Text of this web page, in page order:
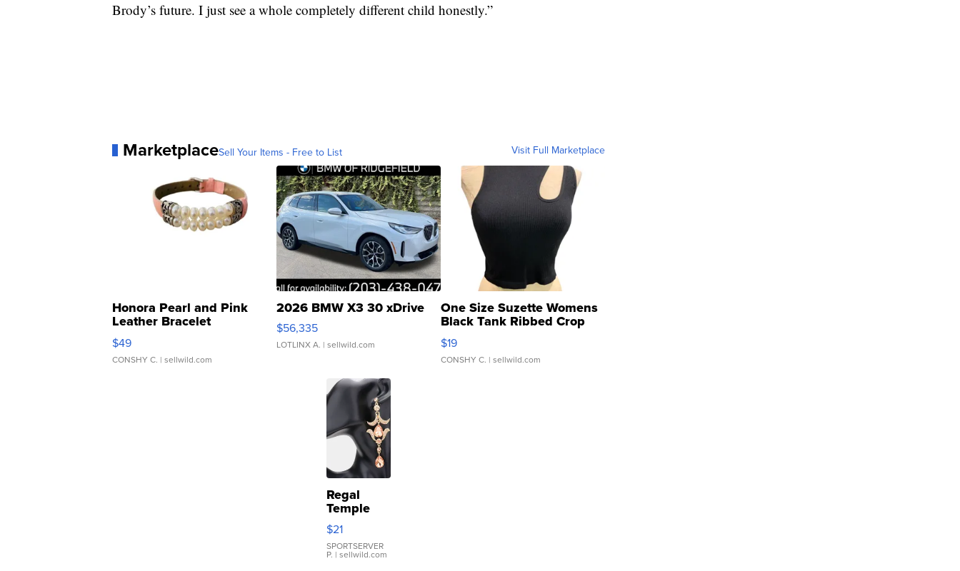
Brody’s future. I just see a whole completely different child honestly.”
MarketplaceSell Your Items - Free to List Visit Full Marketplace
Honora Pearl and Pink
Leather Bracelet
Adjustable Buckle Clo...
$49
CONSHY C. | sellwild.com
2026 BMW X3 30 xDrive
$56,335
LOTLINX A. | sellwild.com
One Size Suzette Womens
Black Tank Ribbed Crop
Asymmetrical ...
$19
CONSHY C. | sellwild.com
Regal
Temple
Droplet
Earrings
$21
SPORTSERVER
P. | sellwild.com